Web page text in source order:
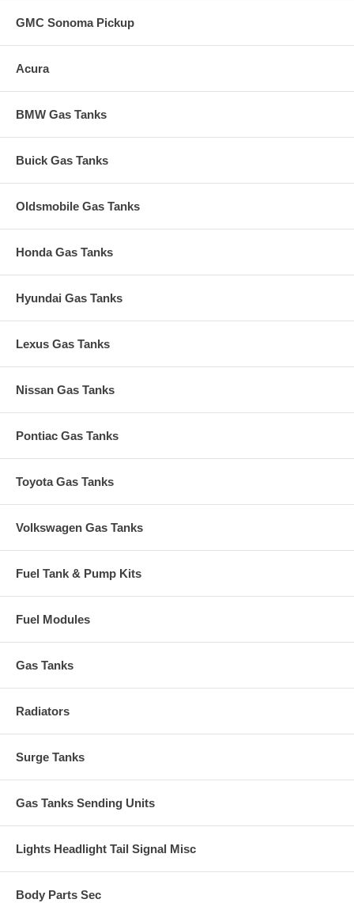
GMC Sonoma Pickup
Acura
BMW Gas Tanks
Buick Gas Tanks
Oldsmobile Gas Tanks
Honda Gas Tanks
Hyundai Gas Tanks
Lexus Gas Tanks
Nissan Gas Tanks
Pontiac Gas Tanks
Toyota Gas Tanks
Volkswagen Gas Tanks
Fuel Tank & Pump Kits
Fuel Modules
Gas Tanks
Radiators
Surge Tanks
Gas Tanks Sending Units
Lights Headlight Tail Signal Misc
Body Parts Sec